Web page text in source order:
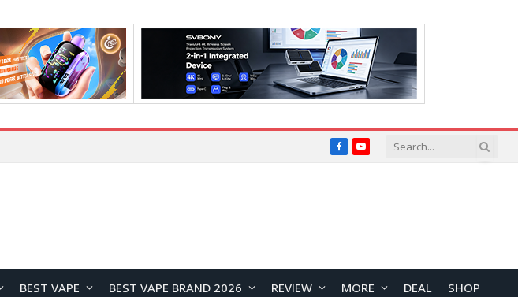
FacebookYouTube
BEST VAPE BEST VAPE BRAND 2026 REVIEW MORE DEAL SHOP